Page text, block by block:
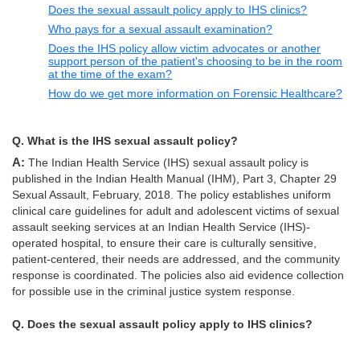
Does the sexual assault policy apply to IHS clinics?
Who pays for a sexual assault examination?
Does the IHS policy allow victim advocates or another
support person of the patient's choosing to be in the room
at the time of the exam?
How do we get more information on Forensic Healthcare?
Q. What is the IHS sexual assault policy?
A: The Indian Health Service (IHS) sexual assault policy is
published in the Indian Health Manual (IHM), Part 3, Chapter 29
Sexual Assault, February, 2018. The policy establishes uniform
clinical care guidelines for adult and adolescent victims of sexual
assault seeking services at an Indian Health Service (IHS)-
operated hospital, to ensure their care is culturally sensitive,
patient-centered, their needs are addressed, and the community
response is coordinated. The policies also aid evidence collection
for possible use in the criminal justice system response.
Q. Does the sexual assault policy apply to IHS clinics?